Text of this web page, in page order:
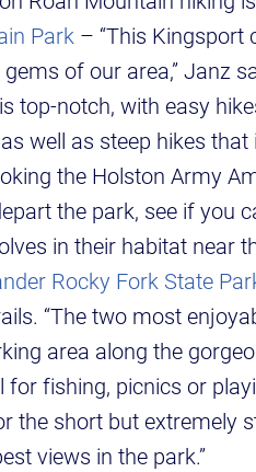
Park – “This Kingsport
of our area,” Janz
top-notch, with easy
well as steep hikes
the Holston Army
the park, see if you
in their habitat near
Rocky Fork State
“The two most
area along the
for fishing, picnics or
the short but extremely
views in the park.”